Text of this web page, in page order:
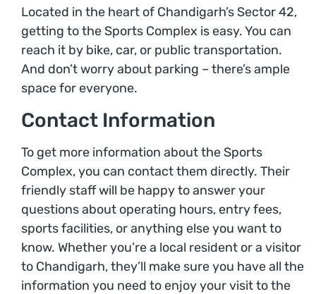
Located in the heart of Chandigarh’s Sector 42,
getting to the Sports Complex is easy. You can
reach it by bike, car, or public transportation.
And don’t worry about parking – there’s ample
space for everyone.
Contact Information
To get more information about the Sports
Complex, you can contact them directly. Their
friendly staff will be happy to answer your
questions about operating hours, entry fees,
sports facilities, or anything else you want to
know. Whether you’re a local resident or a visitor
to Chandigarh, they’ll make sure you have all the
information you need to enjoy your visit to the